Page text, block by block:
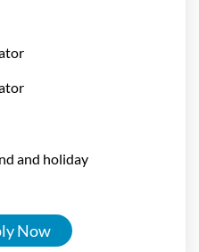
and holiday
Now